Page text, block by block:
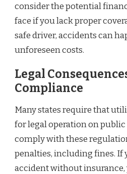
consider the potential
face if you lack proper
safe driver, accidents can
unforeseen costs.
Legal
Compliance
Many states require that
for legal operation on public
comply with these
penalties, including fines. If
accident without insurance,